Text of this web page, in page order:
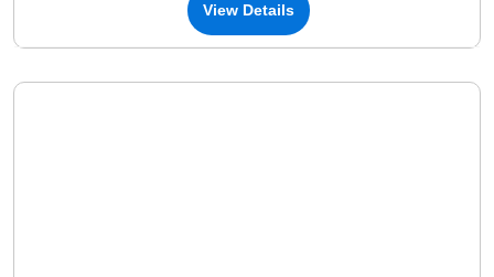
View Details